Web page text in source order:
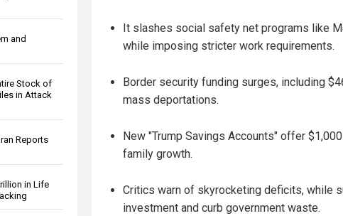
and
Stock of
in Attack
Reports
in Life
It slashes social safety net programs like
while imposing stricter work requirements.
Border security funding surges, including
mass deportations.
New "Trump Savings Accounts" offer
family growth.
Critics warn of skyrocketing deficits, while
investment and curb government waste.